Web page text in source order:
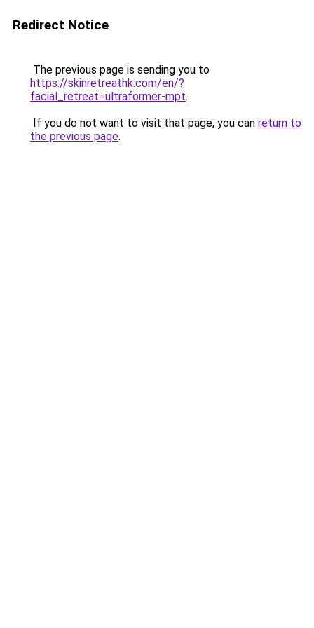
Redirect Notice
The previous page is sending you to
https://skinretreathk.com/en/?
facial_retreat=ultraformer-mpt.
If you do not want to visit that page, you can return to
the previous page.